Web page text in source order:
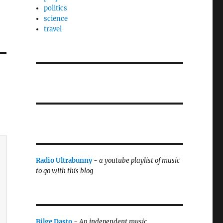
politics
science
travel
Radio Ultrabunny- a youtube playlist of music
to go with this blog